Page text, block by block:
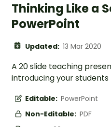
Thinking Like a
PowerPoint
Updated: 13 Mar 2020
A 20 slide teaching
introducing your
Editable: PowerPoint
Non-Editable: PDF